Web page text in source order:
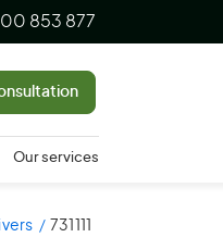
853 877
Our services
731111